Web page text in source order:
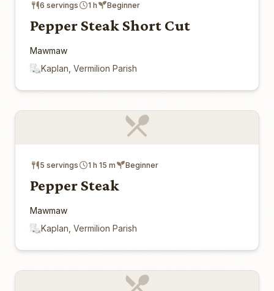
6 servings 1 h Beginner
Pepper Steak Short Cut
Mawmaw
Kaplan, Vermilion Parish
5 servings 1 h 15 m Beginner
Pepper Steak
Mawmaw
Kaplan, Vermilion Parish